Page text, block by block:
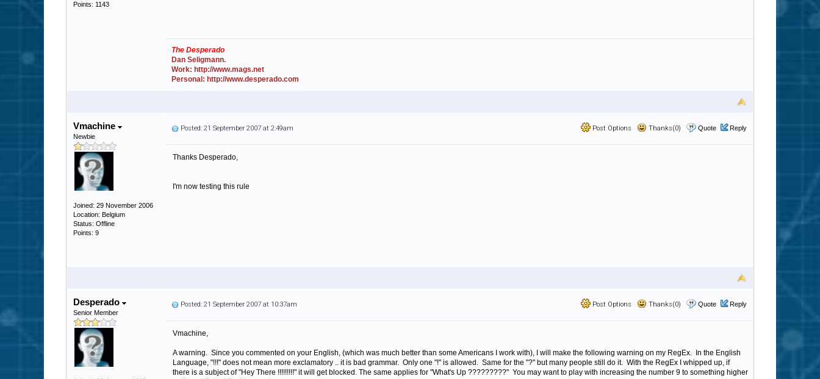
Points: 1143
The Desperado
Dan Seligmann.
Work: http://www.mags.net
Personal: http://www.desperado.com
Vmachine
Newbie
Joined: 29 November 2006
Location: Belgium
Status: Offline
Points: 9
Post Options Thanks(0) Quote Reply
Posted: 21 September 2007 at 2:49am
Thanks Desperado,
I'm now testing this rule
Desperado
Senior Member
Post Options Thanks(0) Quote Reply
Posted: 21 September 2007 at 10:37am
Vmachine,
A warning. Since you commented on your English, (which was much better than some Americans I work with), I will make the following warning on my RegEx. In the English
Language, "!!!" does not mean more exclamatory .. it is bad grammar. Only one "!" is allowed. Same for the "?" but many people still do it. With the RegEx I whipped up, if
there is a subject of "Hey There !!!!!!!!!" it will get blocked. The same applies for "What's Up ?????????" You may want to play with increasing the number 9 to something higher